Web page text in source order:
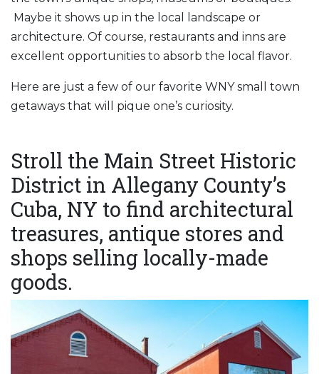
Maybe it shows up in the local landscape or
architecture. Of course, restaurants and inns are
excellent opportunities to absorb the local flavor.
Here are just a few of our favorite WNY small town
getaways that will pique one’s curiosity.
Stroll the Main Street Historic
District in Allegany County’s
Cuba, NY to find architectural
treasures, antique stores and
shops selling locally-made
goods.